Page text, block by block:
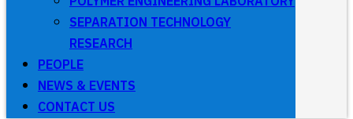
SEPARATION TECHNOLOGY
RESEARCH
PEOPLE
NEWS & EVENTS
CONTACT US